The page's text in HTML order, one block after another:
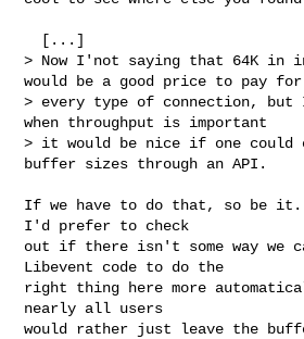
> Now I'not saying that 64K in
would be a good price to pay for
> every type of connection, but
when throughput is important
> it would be nice if one could
buffer sizes through an API.
If we have to do that, so be it.
I'd prefer to check
out if there isn't some way we
Libevent code to do the
right thing here more
nearly all users
would rather just leave the